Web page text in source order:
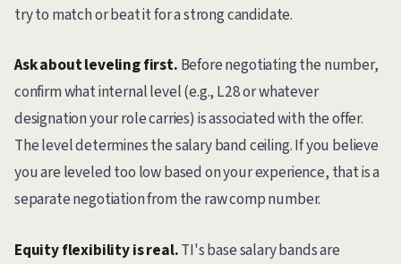
try to match or beat it for a strong candidate.
Ask about leveling first. Before negotiating the number,
confirm what internal level (e.g., L28 or whatever
designation your role carries) is associated with the offer.
The level determines the salary band ceiling. If you believe
you are leveled too low based on your experience, that is a
separate negotiation from the raw comp number.
Equity flexibility is real.TI's base salary bands are